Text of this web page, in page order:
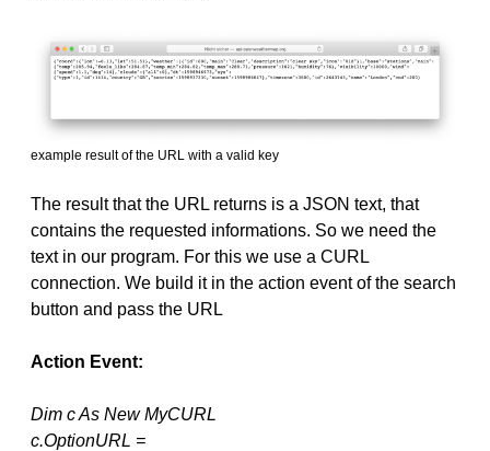
example result of the URL with a valid key
The result that the URL returns is a JSON text, that
contains the requested informations. So we need the
text in our program. For this we use a CURL
connection. We build it in the action event of the search
button and pass the URL
Action Event:
Dim c As New MyCURL
c.OptionURL =